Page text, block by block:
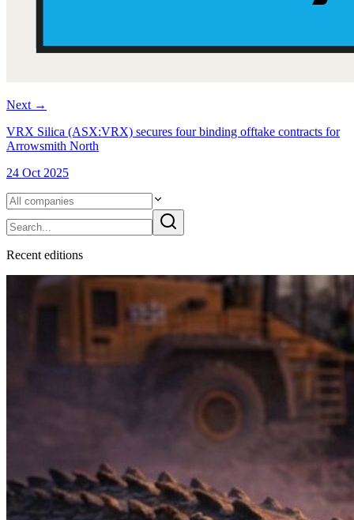
Next →
VRX Silica (ASX:VRX) secures four binding offtake contracts for
Arrowsmith North
24 Oct 2025
Recent editions